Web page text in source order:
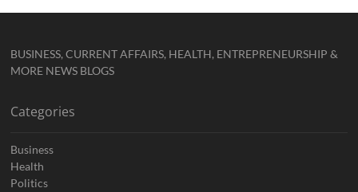
BUSINESS, CURRENT AFFAIRS, HEALTH, ENTREPRENEURSHIP &
MORE NEWS BLOGS
Categories
Business
Health
Politics